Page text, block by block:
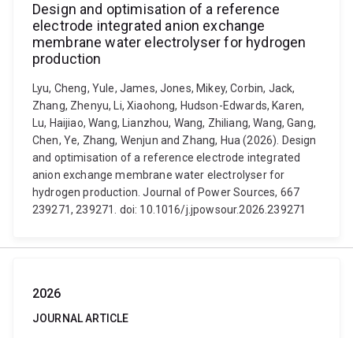
Design and optimisation of a reference
electrode integrated anion exchange
membrane water electrolyser for hydrogen
production
Lyu, Cheng, Yule, James, Jones, Mikey, Corbin, Jack,
Zhang, Zhenyu, Li, Xiaohong, Hudson-Edwards, Karen,
Lu, Haijiao, Wang, Lianzhou, Wang, Zhiliang, Wang, Gang,
Chen, Ye, Zhang, Wenjun and Zhang, Hua (2026). Design
and optimisation of a reference electrode integrated
anion exchange membrane water electrolyser for
hydrogen production. Journal of Power Sources, 667
239271, 239271. doi: 10.1016/j.jpowsour.2026.239271
2026
JOURNAL ARTICLE